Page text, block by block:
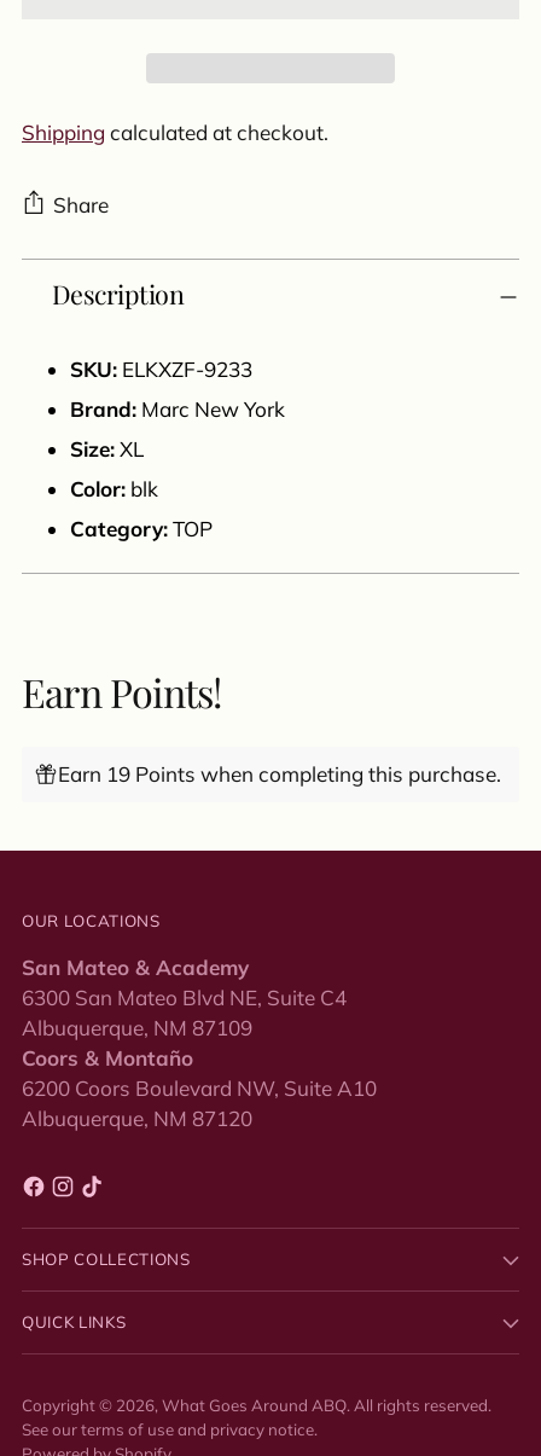
Shipping calculated at checkout.
Share
product
your
Description
SKU: ELKXZF-9233
Brand: Marc New York
Size:XL
Color: blk
Category:TOP
Earn Points!
Earn 19 Points when completing this purchase.
OUR LOCATIONS
San Mateo & Academy
6300 San Mateo Blvd NE, Suite C4
Albuquerque, NM 87109
Coors & Montaño
6200 Coors Boulevard NW, Suite A10
Albuquerque, NM 87120
SHOP COLLECTIONS
QUICK LINKS
Copyright © 2026, What Goes Around ABQ. All rights reserved.
See our terms of use and privacy notice.